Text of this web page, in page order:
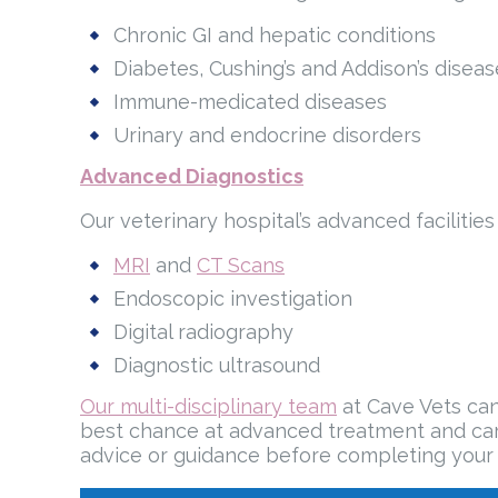
Chronic GI and hepatic conditions
Diabetes, Cushing’s and Addison’s
Immune-medicated diseases
Urinary and endocrine disorders
Advanced Diagnostics
Our veterinary hospital’s advanced
MRI and CT Scans
Endoscopic investigation
Digital radiography
Diagnostic ultrasound
Our multi-disciplinary team at Cave Vets
best chance at advanced treatment and
advice or guidance before completing